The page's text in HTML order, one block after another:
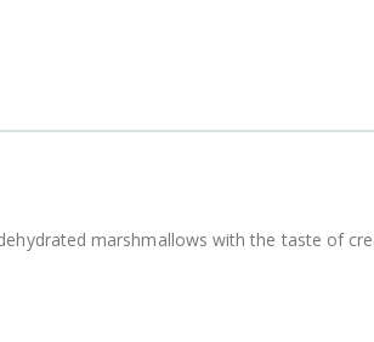
marshmallows with the taste of